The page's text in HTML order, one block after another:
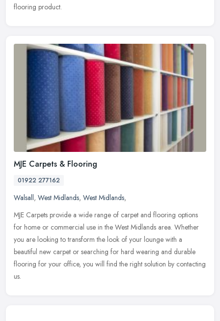
flooring product.
MJE Carpets & Flooring
01922 277162
Walsall, West Midlands, West Midlands,
MJE Carpets provide a wide range of carpet and flooring options
for home or commercial use in the West Midlands area. Whether
you are looking to transform the look of your lounge with a
beautiful new carpet or searching for hard wearing and durable
flooring for your office, you will find the right solution by contacting
us.